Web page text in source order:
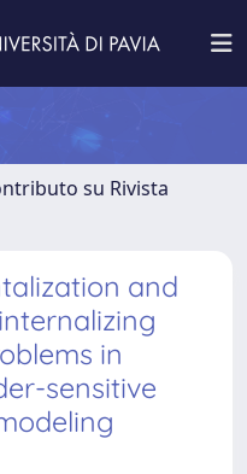
su Rivista
and
in
sensitive